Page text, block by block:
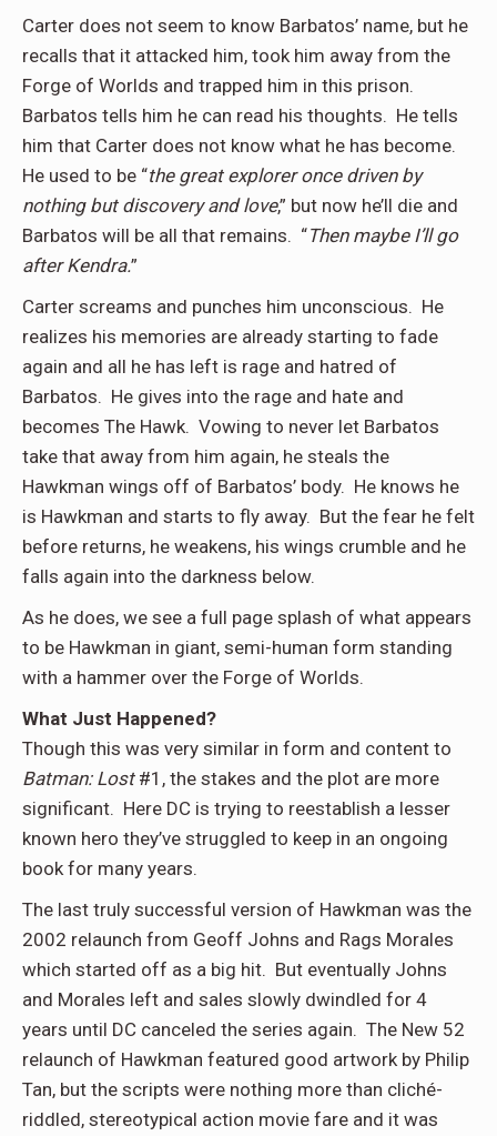
Carter does not seem to know Barbatos’ name, but he
recalls that it attacked him, took him away from the
Forge of Worlds and trapped him in this prison.
Barbatos tells him he can read his thoughts. He tells
him that Carter does not know what he has become.
He used to be “the great explorer once driven by
nothing but discovery and love,” but now he’ll die and
Barbatos will be all that remains. “Then maybe I’ll go
after Kendra.”
Carter screams and punches him unconscious. He
realizes his memories are already starting to fade
again and all he has left is rage and hatred of
Barbatos. He gives into the rage and hate and
becomes The Hawk. Vowing to never let Barbatos
take that away from him again, he steals the
Hawkman wings off of Barbatos’ body. He knows he
is Hawkman and starts to fly away. But the fear he felt
before returns, he weakens, his wings crumble and he
falls again into the darkness below.
As he does, we see a full page splash of what appears
to be Hawkman in giant, semi-human form standing
with a hammer over the Forge of Worlds.
What Just Happened?
Though this was very similar in form and content to
Batman: Lost #1, the stakes and the plot are more
significant. Here DC is trying to reestablish a lesser
known hero they’ve struggled to keep in an ongoing
book for many years.
The last truly successful version of Hawkman was the
2002 relaunch from Geoff Johns and Rags Morales
which started off as a big hit. But eventually Johns
and Morales left and sales slowly dwindled for 4
years until DC canceled the series again. The New 52
relaunch of Hawkman featured good artwork by Philip
Tan, but the scripts were nothing more than cliché-
riddled, stereotypical action movie fare and it was